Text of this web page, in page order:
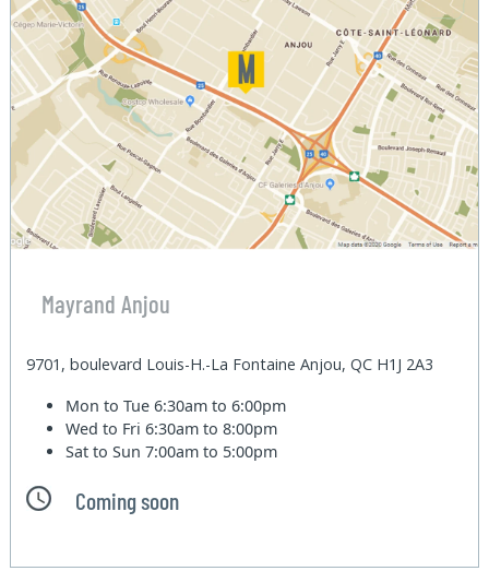
Mayrand Anjou
9701, boulevard Louis-H.-La Fontaine Anjou, QC H1J 2A3
Mon to Tue6:30am to 6:00pm
Wed to Fri6:30am to 8:00pm
Sat to Sun7:00am to 5:00pm
Coming soon